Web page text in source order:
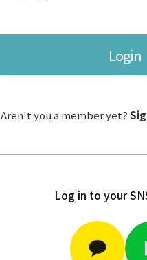
Login
Aren't you a member yet?
Log in to your